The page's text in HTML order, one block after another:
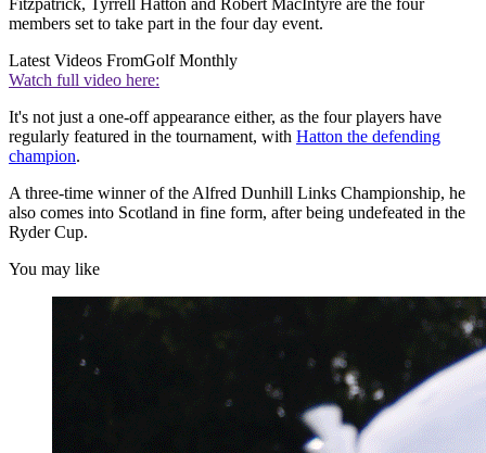
Fitzpatrick, Tyrrell Hatton and Robert MacIntyre are the four
members set to take part in the four day event.
Latest Videos FromGolf Monthly
Watch full video here:
It's not just a one-off appearance either, as the four players have
regularly featured in the tournament, with Hatton the defending
champion.
A three-time winner of the Alfred Dunhill Links Championship, he
also comes into Scotland in fine form, after being undefeated in the
Ryder Cup.
You may like